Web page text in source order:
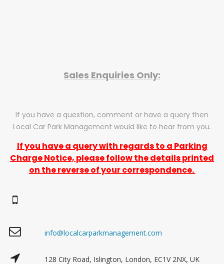
Sales Enquiries Only:
If you have a question, comment or have a query then
Local Car Park Management would like to hear from you.
If you have a query with regards to a Parking
Charge Notice, please follow the details printed
on the reverse of your correspondence.
info@localcarparkmanagement.com
128 City Road, Islington, London, EC1V 2NX, UK